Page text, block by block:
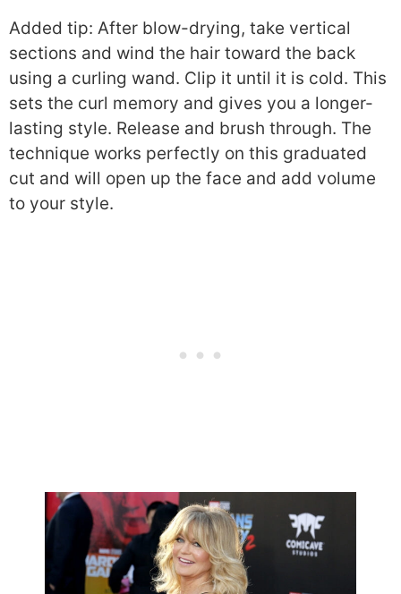
Added tip: After blow-drying, take vertical
sections and wind the hair toward the back
using a curling wand. Clip it until it is cold. This
sets the curl memory and gives you a longer-
lasting style. Release and brush through. The
technique works perfectly on this graduated
cut and will open up the face and add volume
to your style.